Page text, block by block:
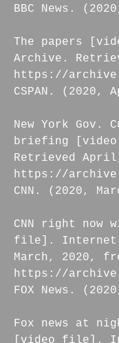
BBC News.
The papers
Archive.
https://
CSPAN. (2020,
New York Gov.
briefing
Retrieved
https://
CNN. (2020,
CNN right now
file]. Internet
March, 2020,
https://
FOX News.
Fox news at
[video file].